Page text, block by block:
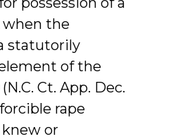
when the
statutorily
of the
Ct. App. Dec.
rape
or